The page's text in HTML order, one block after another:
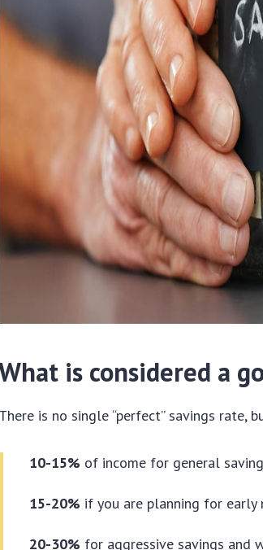
is considered a
There is no single “perfect” savings rate,
10-15% of income for general
15-20% if you are planning for
20-30% for aggressive savings and